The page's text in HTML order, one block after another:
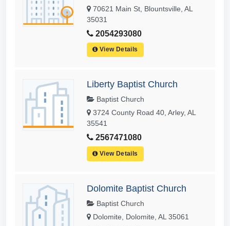
70621 Main St, Blountsville, AL
35031
2054293080
View Details
Liberty Baptist Church
Baptist Church
3724 County Road 40, Arley, AL
35541
2567471080
View Details
Dolomite Baptist Church
Baptist Church
Dolomite, Dolomite, AL 35061